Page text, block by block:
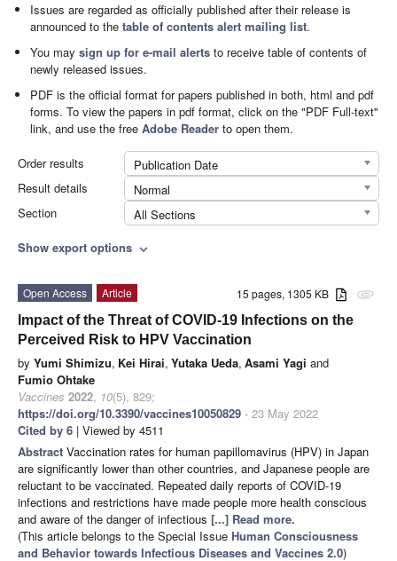
Issues are regarded as officially published after their release is
announced to thetable of contents alert mailing list.
You maysign up for e-mail alerts to receive table of contents of
newly released issues.
PDF is the official format for papers published in both, html and pdf
forms. To view the papers in pdf format, click on the "PDF Full-text"
link, and use the freeAdobe Reader to open them.
Order results
Publication Date
Result details
Normal
Section
All Sections
Show export options expand_more
attachment
15 pages, 1305 KB
Open Access
Article
Impact of the Threat of COVID-19 Infections on the
Perceived Risk to HPV Vaccination
by Yumi Shimizu, Kei Hirai, Yutaka Ueda, Asami Yagi and
Fumio Ohtake
Vaccines 2022, 10(5), 829;
https://doi.org/10.3390/vaccines10050829 - 23 May 2022
Cited by 6 | Viewed by 4511
Abstract Vaccination rates for human papillomavirus (HPV) in Japan
are significantly lower than other countries, and Japanese people are
reluctant to be vaccinated. Repeated daily reports of COVID-19
infections and restrictions have made people more health conscious
and aware of the danger of infectious [...] Read more.
(This article belongs to the Special Issue Human Consciousness
and Behavior towards Infectious Diseases and Vaccines 2.0)